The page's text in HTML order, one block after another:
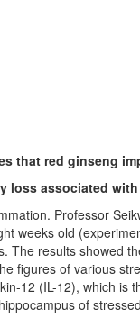
that red ginseng
associated
Professor
weeks old
results showed
of various
12 (IL-12), which
of